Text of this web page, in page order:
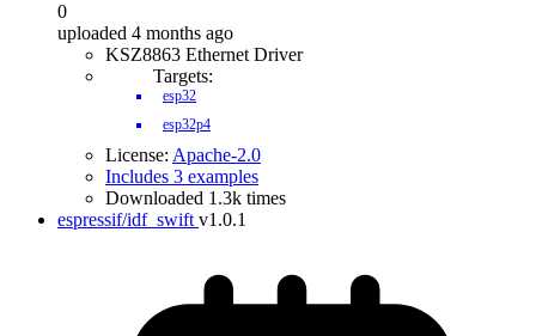
0
uploaded 4 months ago
KSZ8863 Ethernet Driver
Targets:
esp32
esp32p4
License: Apache-2.0
Includes 3 examples
Downloaded 1.3k times
espressif/idf_swift v1.0.1